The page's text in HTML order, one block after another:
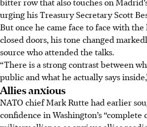
urging his Treasury Secretary Scott
But once he came face to face with
closed doors, his tone changed
source who attended the talks.
“There is a strong contrast between
public and what he actually says
Allies anxious
NATO chief Mark Rutte had earlier
confidence in Washington’s